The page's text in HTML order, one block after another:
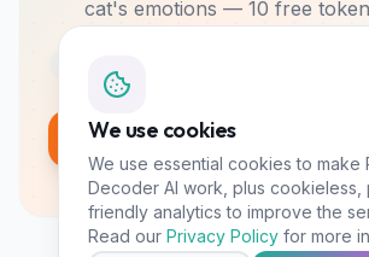
cat's emotions — 10 free
Analyze My Pet Free
We use cookies
We use essential cookies to make
Decoder AI work, plus cookieless,
friendly analytics to improve the
Read our Privacy Policy for more